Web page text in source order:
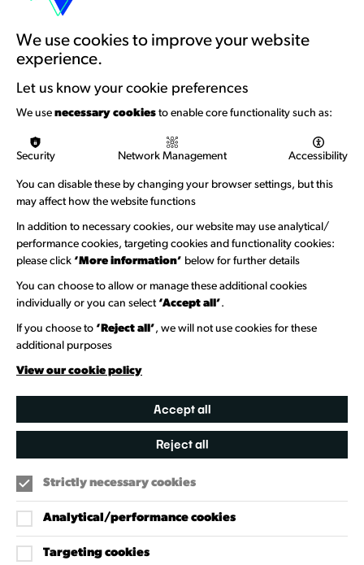
We use cookies to improve your website
experience.
Let us know your cookie preferences
We use necessary cookies to enable core functionality such as:
Security Network Management Accessibility
You can disable these by changing your browser settings, but this
may affect how the website functions
In addition to necessary cookies, our website may use analytical/
performance cookies, targeting cookies and functionality cookies:
please click ‘More information’ below for further details
You can choose to allow or manage these additional cookies
individually or you can select ‘Accept all’.
If you choose to ‘Reject all’, we will not use cookies for these
additional purposes
View our cookie policy
Accept all
Reject all
Strictly necessary cookies
Analytical/performance cookies
Targeting cookies
Artists Toolkits
Training & Development
Welcome to Wandsworth
Newsletter Sign Up
Information Hubs
Venue Directory
Heritage Collection
Creative Directory
Our Policies